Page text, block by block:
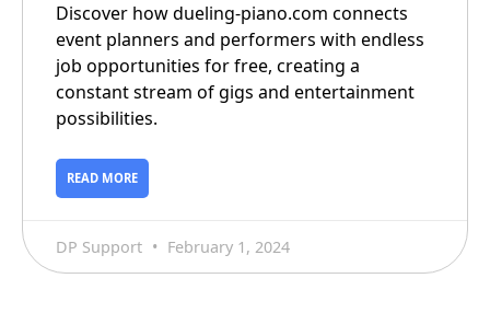
Discover how dueling-piano.com connects
event planners and performers with endless
job opportunities for free, creating a
constant stream of gigs and entertainment
possibilities.
READ MORE
DP Support February 1, 2024